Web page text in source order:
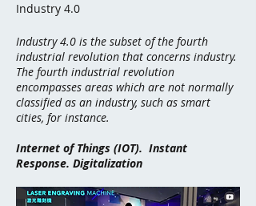
Industry 4.0
Industry 4.0 is the subset of the fourth
industrial revolution that concerns industry.
The fourth industrial revolution
encompasses areas which are not normally
classified as an industry, such as smart
cities, for instance.
Internet of Things (IOT). Instant
Response. Digitalization